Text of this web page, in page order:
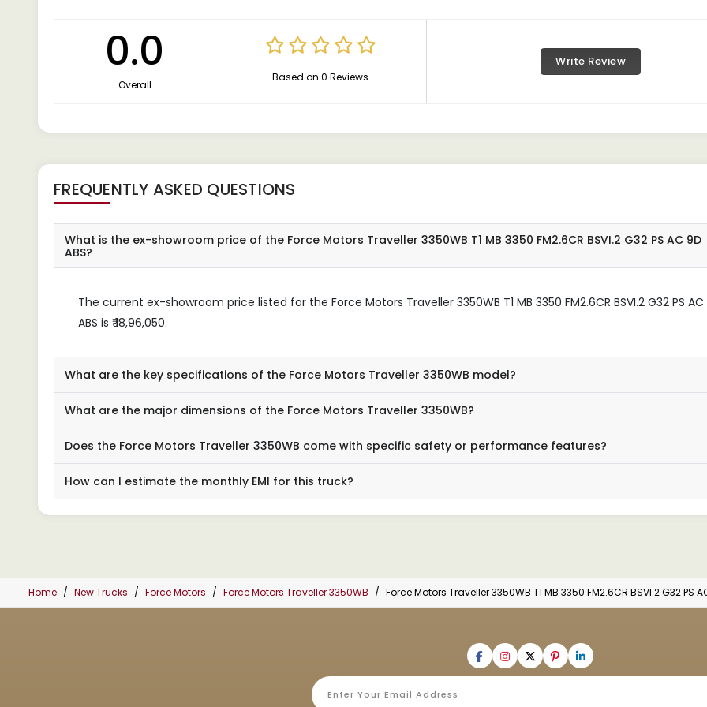
0.0
Overall
Based on 0 Reviews
Write Review
FREQUENTLY ASKED QUESTIONS
What is the ex-showroom price of the Force Motors Traveller 3350WB T1 MB 3350 FM2.6CR BSVI.2 G32 PS AC 9D
ABS?
The current ex-showroom price listed for the Force Motors Traveller 3350WB T1 MB 3350 FM2.6CR BSVI.2 G32 PS AC
ABS is ₹ 18,96,050.
What are the key specifications of the Force Motors Traveller 3350WB model?
What are the major dimensions of the Force Motors Traveller 3350WB?
Does the Force Motors Traveller 3350WB come with specific safety or performance features?
How can I estimate the monthly EMI for this truck?
Home New Trucks Force Motors Force Motors Traveller 3350WB Force Motors Traveller 3350WB T1 MB 3350 FM2.6CR BSVI.2 G32 PS